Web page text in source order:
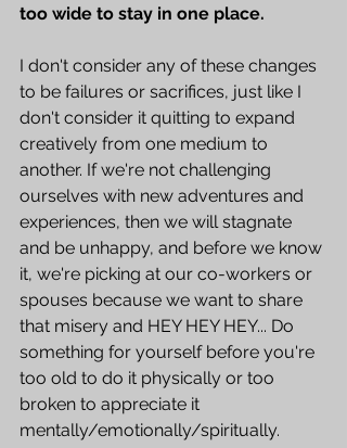
too wide to stay in one place.
I don't consider any of these changes
to be failures or sacrifices, just like I
don't consider it quitting to expand
creatively from one medium to
another. If we're not challenging
ourselves with new adventures and
experiences, then we will stagnate
and be unhappy, and before we know
it, we're picking at our co-workers or
spouses because we want to share
that misery and HEY HEY HEY... Do
something for yourself before you're
too old to do it physically or too
broken to appreciate it
mentally/emotionally/spiritually.